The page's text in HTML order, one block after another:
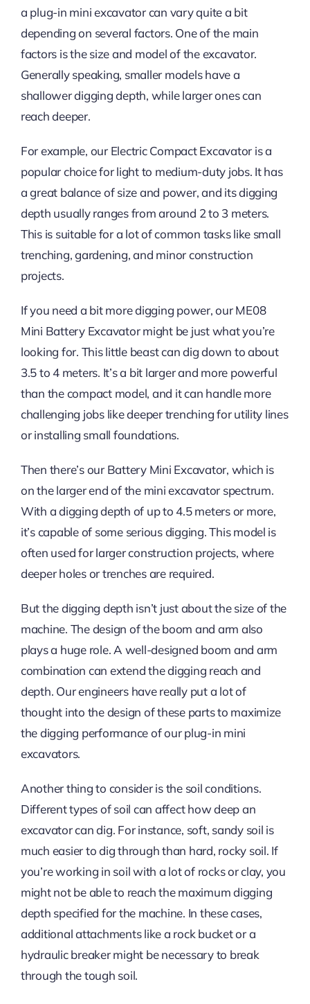
a plug-in mini excavator can vary quite a bit
depending on several factors. One of the main
factors is the size and model of the excavator.
Generally speaking, smaller models have a
shallower digging depth, while larger ones can
reach deeper.
For example, our Electric Compact Excavator is a
popular choice for light to medium-duty jobs. It has
a great balance of size and power, and its digging
depth usually ranges from around 2 to 3 meters.
This is suitable for a lot of common tasks like small
trenching, gardening, and minor construction
projects.
If you need a bit more digging power, our ME08
Mini Battery Excavator might be just what you’re
looking for. This little beast can dig down to about
3.5 to 4 meters. It’s a bit larger and more powerful
than the compact model, and it can handle more
challenging jobs like deeper trenching for utility lines
or installing small foundations.
Then there’s our Battery Mini Excavator, which is
on the larger end of the mini excavator spectrum.
With a digging depth of up to 4.5 meters or more,
it’s capable of some serious digging. This model is
often used for larger construction projects, where
deeper holes or trenches are required.
But the digging depth isn’t just about the size of the
machine. The design of the boom and arm also
plays a huge role. A well-designed boom and arm
combination can extend the digging reach and
depth. Our engineers have really put a lot of
thought into the design of these parts to maximize
the digging performance of our plug-in mini
excavators.
Another thing to consider is the soil conditions.
Different types of soil can affect how deep an
excavator can dig. For instance, soft, sandy soil is
much easier to dig through than hard, rocky soil. If
you’re working in soil with a lot of rocks or clay, you
might not be able to reach the maximum digging
depth specified for the machine. In these cases,
additional attachments like a rock bucket or a
hydraulic breaker might be necessary to break
through the tough soil.